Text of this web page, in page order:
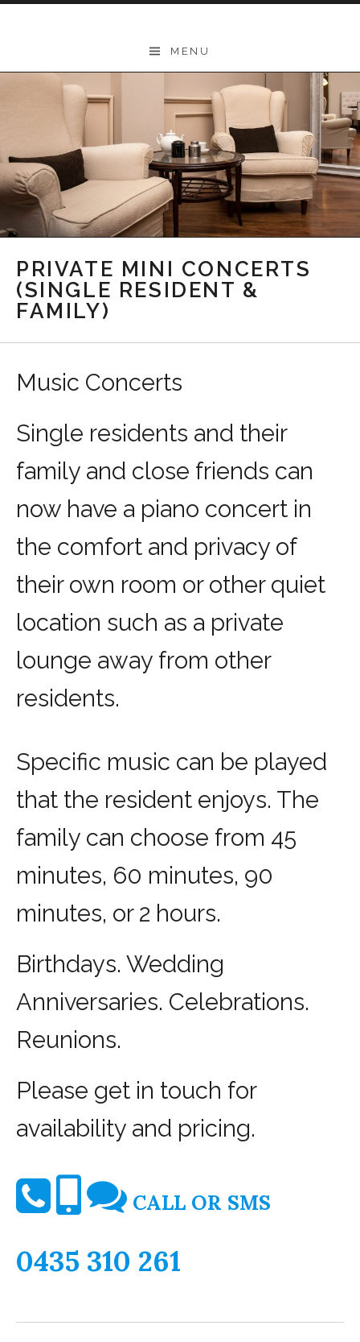
THEODORE
-
Music
Lessons
|
School
of
Music
Wollongong,
Illawarra,
Sydney
MENU
PRIVATE MINI CONCERTS
(SINGLE RESIDENT &
FAMILY)
Music Concerts
Single residents and their
family and close friends can
now have a piano concert in
the comfort and privacy of
their own room or other quiet
location such as a private
lounge away from other
residents.
Specific music can be played
that the resident enjoys. The
family can choose from 45
minutes, 60 minutes, 90
minutes, or 2 hours.
Birthdays. Wedding
Anniversaries. Celebrations.
Reunions.
Please get in touch for
availability and pricing.
CALL OR SMS
0435 310 261